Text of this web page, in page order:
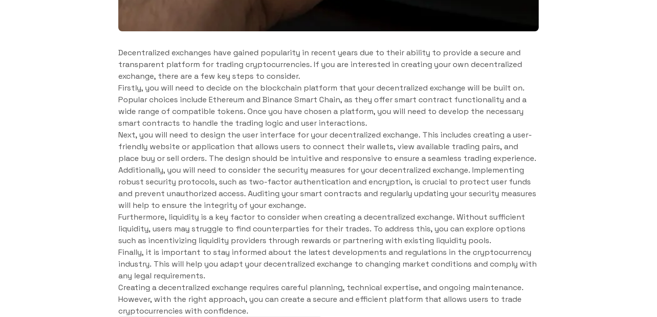
Decentralized exchanges have gained popularity in recent years due to their ability to provide a secure and
transparent platform for trading cryptocurrencies. If you are interested in creating your own decentralized
exchange, there are a few key steps to consider.
Firstly, you will need to decide on the blockchain platform that your decentralized exchange will be built on.
Popular choices include Ethereum and Binance Smart Chain, as they offer smart contract functionality and a
wide range of compatible tokens. Once you have chosen a platform, you will need to develop the necessary
smart contracts to handle the trading logic and user interactions.
Next, you will need to design the user interface for your decentralized exchange. This includes creating a user-
friendly website or application that allows users to connect their wallets, view available trading pairs, and
place buy or sell orders. The design should be intuitive and responsive to ensure a seamless trading experience.
Additionally, you will need to consider the security measures for your decentralized exchange. Implementing
robust security protocols, such as two-factor authentication and encryption, is crucial to protect user funds
and prevent unauthorized access. Auditing your smart contracts and regularly updating your security measures
will help to ensure the integrity of your exchange.
Furthermore, liquidity is a key factor to consider when creating a decentralized exchange. Without sufficient
liquidity, users may struggle to find counterparties for their trades. To address this, you can explore options
such as incentivizing liquidity providers through rewards or partnering with existing liquidity pools.
Finally, it is important to stay informed about the latest developments and regulations in the cryptocurrency
industry. This will help you adapt your decentralized exchange to changing market conditions and comply with
any legal requirements.
Creating a decentralized exchange requires careful planning, technical expertise, and ongoing maintenance.
However, with the right approach, you can create a secure and efficient platform that allows users to trade
cryptocurrencies with confidence.